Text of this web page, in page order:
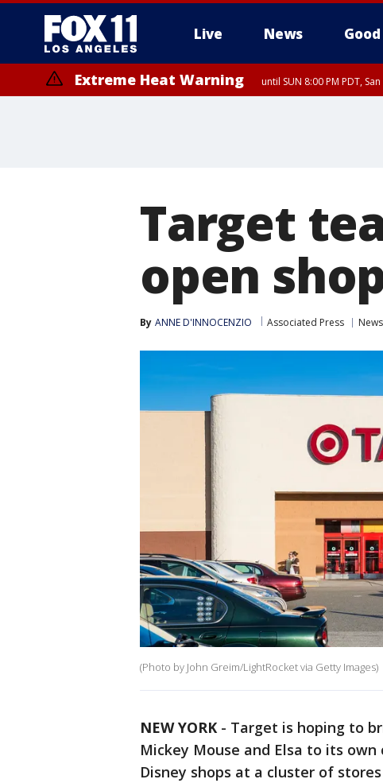
Live News
Extreme Heat Warning until SUN 8:00 PM PDT,
Target
open
By ANNE D'INNOCENZIO Associated Press News
(Photo by John Greim/LightRocket via Getty Images)
NEW YORK - Target is hoping to
Mickey Mouse and Elsa to its
Disney shops at a cluster of